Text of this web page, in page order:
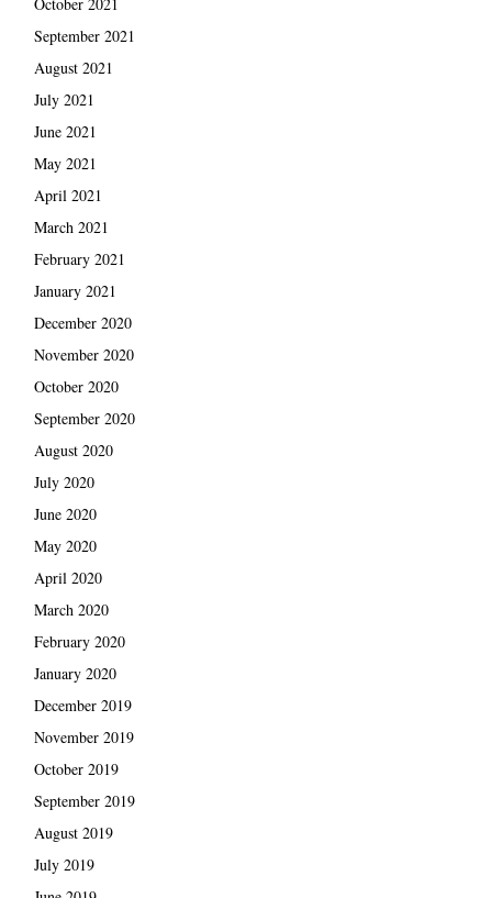
September 2021
August 2021
July 2021
June 2021
May 2021
April 2021
March 2021
February 2021
January 2021
December 2020
November 2020
October 2020
September 2020
August 2020
July 2020
June 2020
May 2020
April 2020
March 2020
February 2020
January 2020
December 2019
November 2019
October 2019
September 2019
August 2019
July 2019